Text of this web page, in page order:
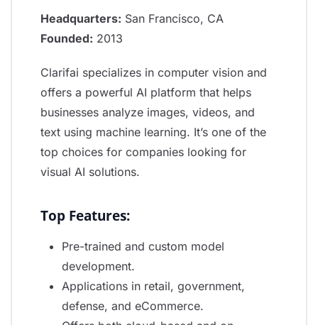
Headquarters: San Francisco, CA
Founded: 2013
Clarifai specializes in computer vision and
offers a powerful AI platform that helps
businesses analyze images, videos, and
text using machine learning. It’s one of the
top choices for companies looking for
visual AI solutions.
Top Features:
Pre-trained and custom model
development.
Applications in retail, government,
defense, and eCommerce.